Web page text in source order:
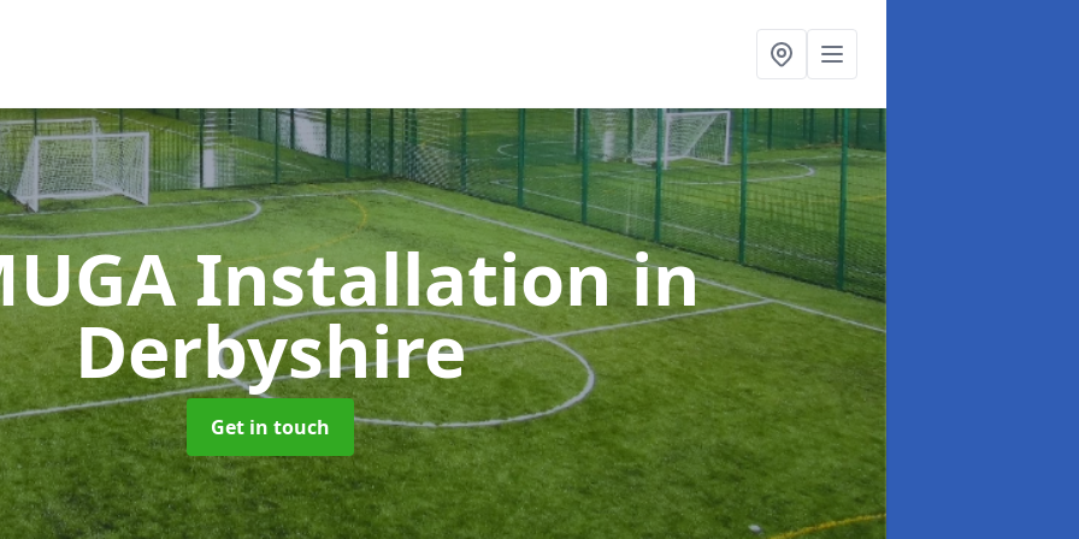
Installationin
Derbyshire
Get in touch